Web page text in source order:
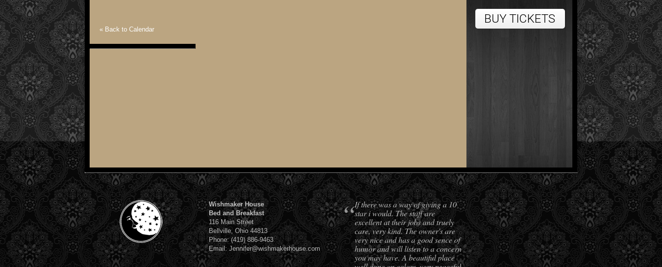
« Back to Calendar
Wishmaker House
Bed and Breakfast
116 Main Street
Bellville, Ohio 44813
Phone: (419) 886-9463
Email: Jennifer@wishmakerhouse.com
“If there was a way of giving a 10
star i would. The staff are
excellent at their jobs and truely
care, very kind. The owner's are
very nice and has a good sence of
humor and will listen to a concern
you may have. A beautiful place